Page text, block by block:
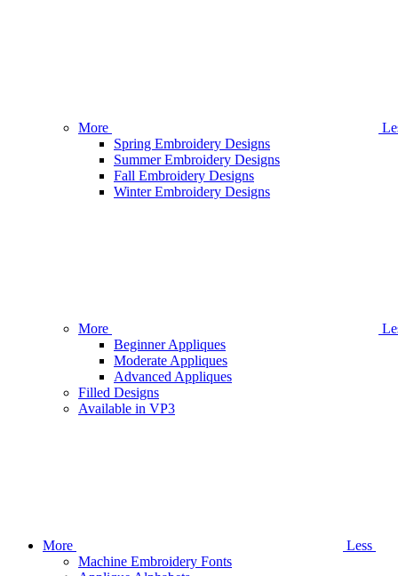
More
Spring Embroidery Designs
Summer Embroidery Designs
Fall Embroidery Designs
Winter Embroidery Designs
More
Beginner Appliques
Moderate Appliques
Advanced Appliques
Filled Designs
Available in VP3
More Less
Machine Embroidery Fonts